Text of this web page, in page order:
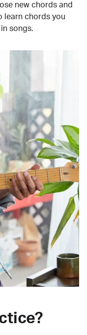
new chords and
learn chords you
songs.